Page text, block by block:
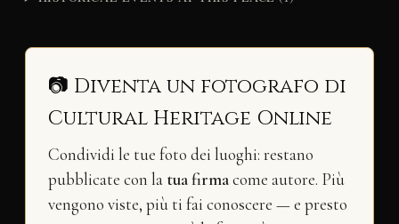
📷 Diventa un fotografo di
Cultural Heritage Online
Condividi le tue foto dei luoghi: restano
pubblicate con la tua firmacome autore. Più
vengono viste, più ti fai conoscere — e presto